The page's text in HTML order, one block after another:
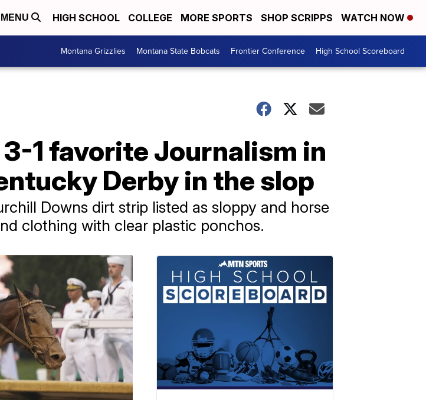
MENU HIGH SCHOOL COLLEGE MORE SPORTS SHOP SCRIPPS WATCH NOW
Montana Grizzlies Montana State Bobcats Frontier Conference High School Scoreboard
1 favorite Journalism in
Derby in the slop
Downs dirt strip listed as sloppy and horse
clothing with clear plastic ponchos.